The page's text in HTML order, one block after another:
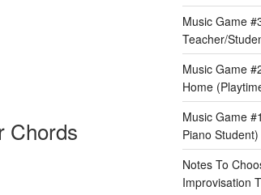
Chords
Music Game
Teacher/
Music Game
Home
Music Game
Piano Student)
Notes To
Improvisation